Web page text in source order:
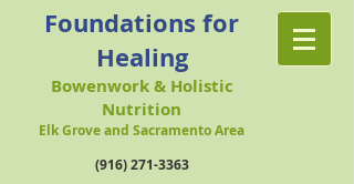
Foundations for
Healing
Bowenwork & Holistic
Nutrition
Elk Grove and Sacramento Area
(916) 271-3363